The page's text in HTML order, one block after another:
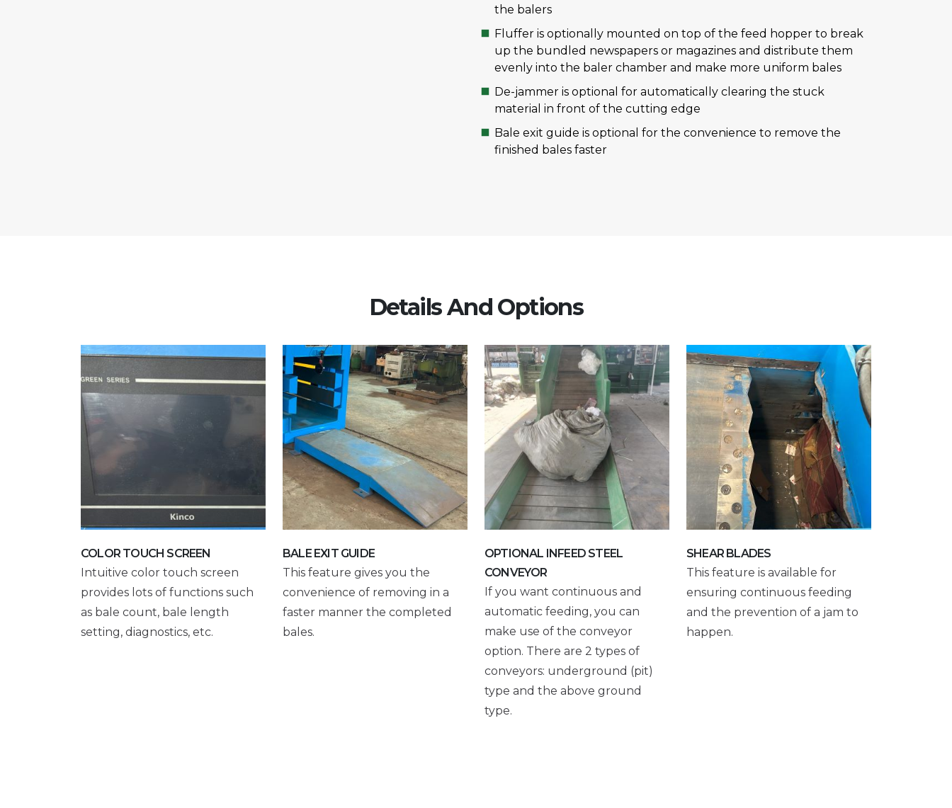
the balers
Fluffer is optionally mounted on top of the feed hopper to break
up the bundled newspapers or magazines and distribute them
evenly into the baler chamber and make more uniform bales
De-jammer is optional for automatically clearing the stuck
material in front of the cutting edge
Bale exit guide is optional for the convenience to remove the
finished bales faster
Details And Options
COLOR TOUCH SCREEN
Intuitive color touch screen
provides lots of functions such
as bale count, bale length
setting, diagnostics, etc.
BALE EXIT GUIDE
This feature gives you the
convenience of removing in a
faster manner the completed
bales.
OPTIONAL INFEED STEEL
CONVEYOR
If you want continuous and
automatic feeding, you can
make use of the conveyor
option. There are 2 types of
conveyors: underground (pit)
type and the above ground
type.
SHEAR BLADES
This feature is available for
ensuring continuous feeding
and the prevention of a jam to
happen.